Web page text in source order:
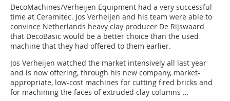
DecoMachines/Verheijen Equipment had a very successful
time at Ceramitec. Jos Verheijen and his team were able to
convince Netherlands heavy clay producer De Rijswaard
that DecoBasic would be a better choice than the used
machine that they had offered to them earlier.
Jos Verheijen watched the market intensively all last year
and is now offering, through his new company, market-
appropriate, low-cost machines for cutting fired bricks and
for machining the faces of extruded clay columns …